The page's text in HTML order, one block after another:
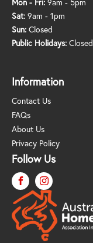
Sat: 9am - 1pm
Sun: Closed
Public Holidays: Closed
Information
Contact Us
FAQs
About Us
Privacy Policy
Follow Us